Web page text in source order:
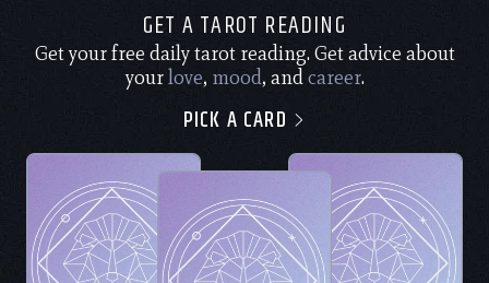
GET A TAROT READING
Get your free daily tarot reading. Get advice about
yourlove, mood, andcareer.
PICK A CARD